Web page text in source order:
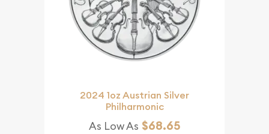
2024 1oz Austrian Silver
Philharmonic
As Low As $68.65